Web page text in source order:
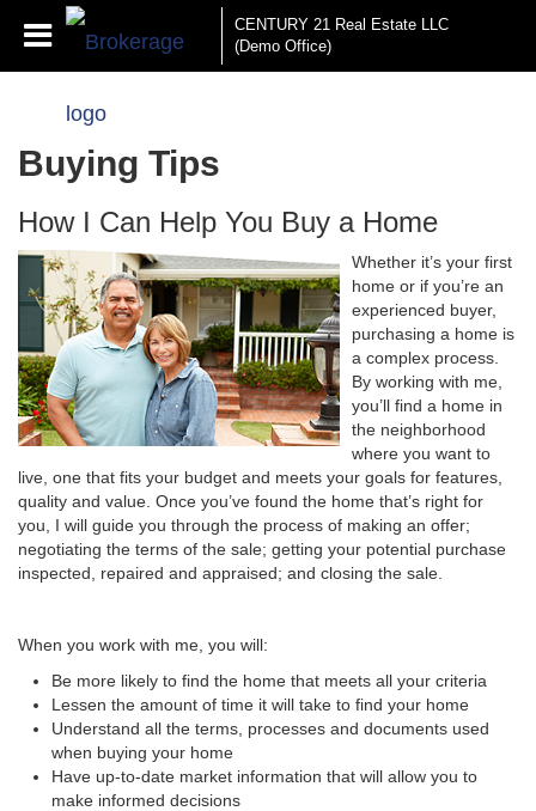
CENTURY 21 Real Estate LLC
(Demo Office)
Buying Tips
How I Can Help You Buy a Home
Whether it’s your first
home or if you’re an
experienced buyer,
purchasing a home is
a complex process.
By working with me,
you’ll find a home in
the neighborhood
where you want to
live, one that fits your budget and meets your goals for features,
quality and value. Once you’ve found the home that’s right for
you, I will guide you through the process of making an offer;
negotiating the terms of the sale; getting your potential purchase
inspected, repaired and appraised; and closing the sale.
When you work with me, you will:
Be more likely to find the home that meets all your criteria
Lessen the amount of time it will take to find your home
Understand all the terms, processes and documents used
when buying your home
Have up-to-date market information that will allow you to
make informed decisions